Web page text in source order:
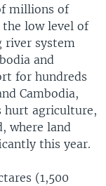
millions of
low level of
river system
and
for hundreds
Cambodia,
hurt agriculture,
where land
this year.
(1,500